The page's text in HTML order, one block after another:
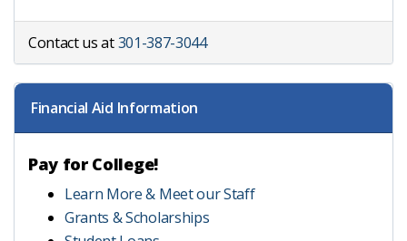
Contact us at301-387-3044
Financial Aid Information
Pay for College!
Learn More & Meet our Staff
Grants & Scholarships